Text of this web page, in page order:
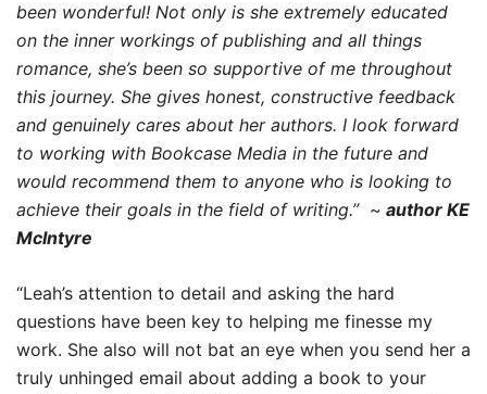
been wonderful! Not only is she extremely educated
on the inner workings of publishing and all things
romance, she’s been so supportive of me throughout
this journey. She gives honest, constructive feedback
and genuinely cares about her authors. I look forward
to working with Bookcase Media in the future and
would recommend them to anyone who is looking to
achieve their goals in the field of writing.” ~ author KE
McIntyre
“Leah’s attention to detail and asking the hard
questions have been key to helping me finesse my
work. She also will not bat an eye when you send her a
truly unhinged email about adding a book to your